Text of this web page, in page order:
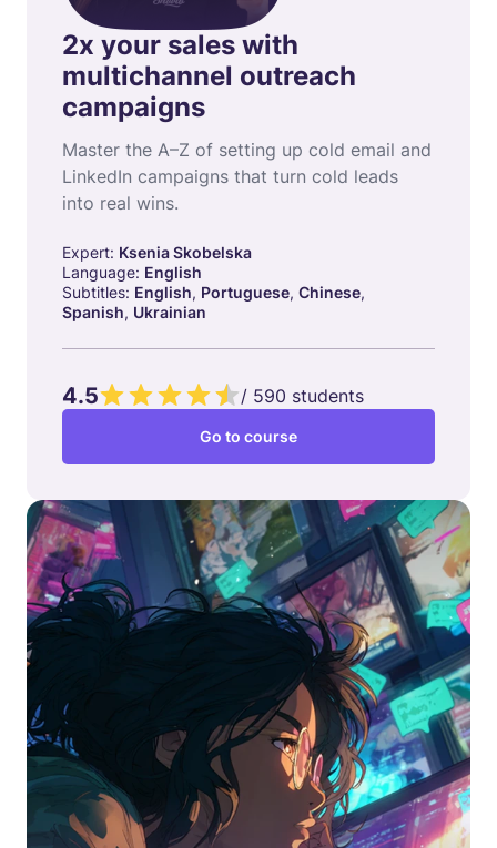
2x your sales with
multichannel outreach
campaigns
Master the A–Z of setting up cold email and
LinkedIn campaigns that turn cold leads
into real wins.
Expert: Ksenia Skobelska
Language: English
Subtitles: English, Portuguese, Chinese,
Spanish, Ukrainian
Go to course
4.5 / 590 students